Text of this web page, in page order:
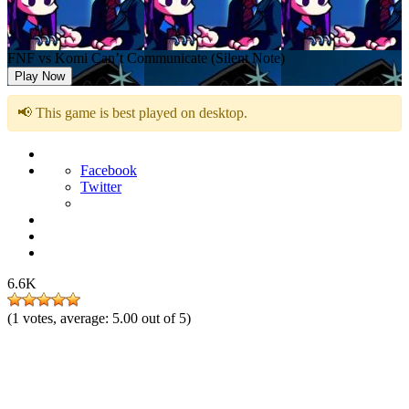
FNF vs Komi Can’t Communicate (Silent Note)
Play Now
📢 This game is best played on desktop.
Facebook
Twitter
6.6K
(1 votes, average: 5.00 out of 5)